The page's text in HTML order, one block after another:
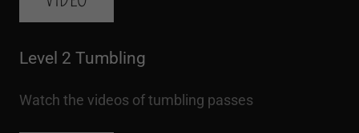
Level 2 Tumbling
Watch the videos of tumbling passes